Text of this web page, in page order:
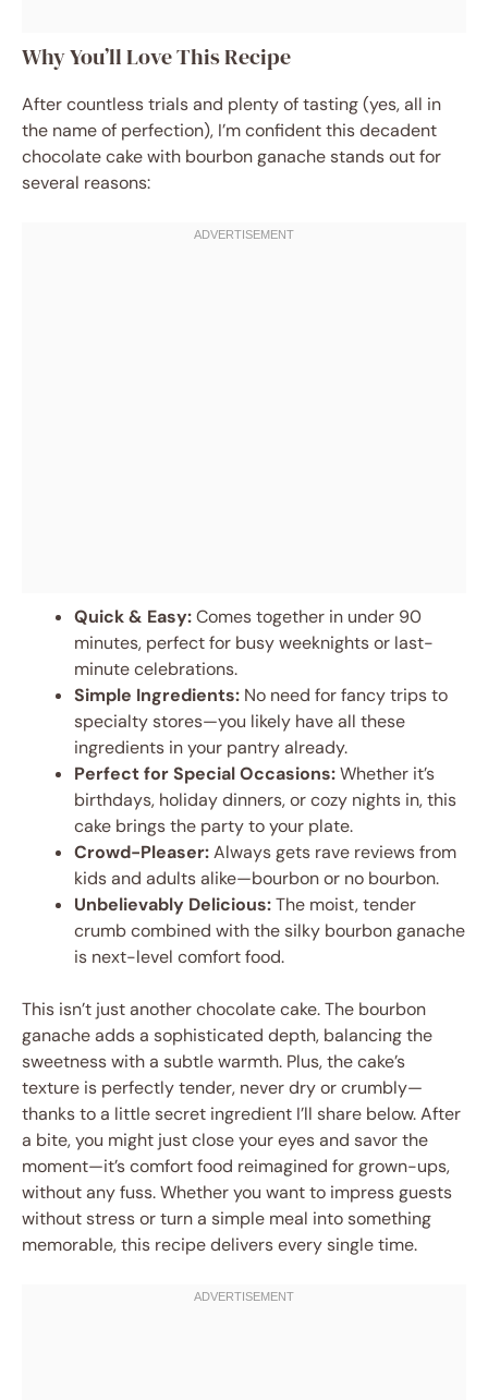
Why You’ll Love This Recipe
After countless trials and plenty of tasting (yes, all in
the name of perfection), I’m confident this decadent
chocolate cake with bourbon ganache stands out for
several reasons:
Quick & Easy:Comes together in under 90
minutes, perfect for busy weeknights or last-
minute celebrations.
Simple Ingredients: No need for fancy trips to
specialty stores—you likely have all these
ingredients in your pantry already.
Perfect for Special Occasions:Whether it’s
birthdays, holiday dinners, or cozy nights in, this
cake brings the party to your plate.
Crowd-Pleaser:Always gets rave reviews from
kids and adults alike—bourbon or no bourbon.
Unbelievably Delicious:The moist, tender
crumb combined with the silky bourbon ganache
is next-level comfort food.
This isn’t just another chocolate cake. The bourbon
ganache adds a sophisticated depth, balancing the
sweetness with a subtle warmth. Plus, the cake’s
texture is perfectly tender, never dry or crumbly—
thanks to a little secret ingredient I’ll share below. After
a bite, you might just close your eyes and savor the
moment—it’s comfort food reimagined for grown-ups,
without any fuss. Whether you want to impress guests
without stress or turn a simple meal into something
memorable, this recipe delivers every single time.